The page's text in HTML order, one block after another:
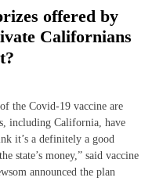
offered by
Californians
the Covid-19 vaccine are
including California, have
it’s a definitely a good
state’s money,” said vaccine
announced the plan